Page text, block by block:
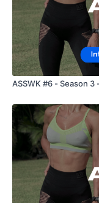
ASSWK #6 - Season